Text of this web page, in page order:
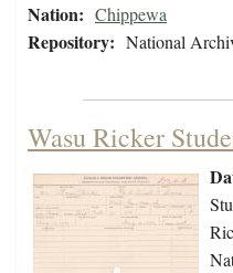
Nation: Chippewa
Repository: National
Wasu Ricker